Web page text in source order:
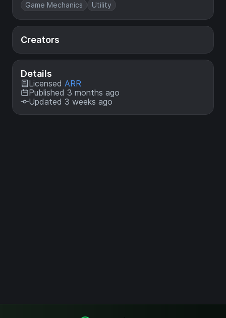
Game Mechanics Utility
Creators
Details
Licensed ARR
Published 3 months ago
Updated 3 weeks ago